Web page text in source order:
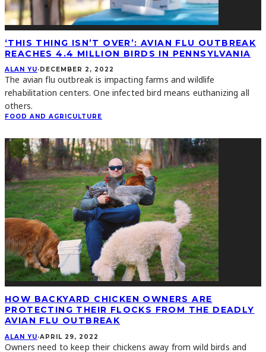
‘THIS THING ISN’T OVER’: AVIAN FLU OUTBREAK
REACHES 4.4 MILLION BIRDS IN PENNSYLVANIA
ALAN YU· DECEMBER 2, 2022
The avian flu outbreak is impacting farms and wildlife
rehabilitation centers. One infected bird means euthanizing all
others.
FOOD AND AGRICULTURE
HOW BACKYARD CHICKEN OWNERS ARE
PROTECTING THEIR FLOCKS FROM THE DEADLY
AVIAN FLU OUTBREAK
ALAN YU·APRIL 29, 2022
Owners need to keep their chickens away from wild birds and